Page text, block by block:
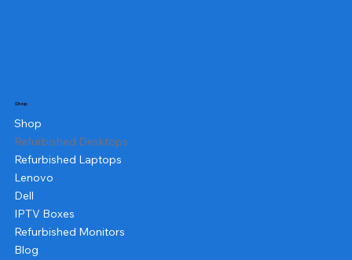
Shop
Shop
Refurbished Desktops
Refurbished Laptops
Lenovo
Dell
IPTV Boxes
Refurbished Monitors
Blog